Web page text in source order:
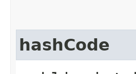
hashCode